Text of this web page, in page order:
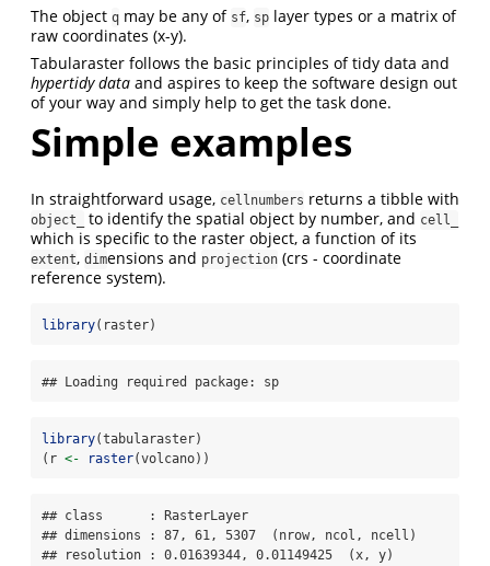
The object q may be any of sf, sp layer types or a matrix of
raw coordinates (x-y).
Tabularaster follows the basic principles of tidy data and
hypertidy data and aspires to keep the software design out
of your way and simply help to get the task done.
Simple examples
In straightforward usage, cellnumbers returns a tibble with
object_ to identify the spatial object by number, and cell_
which is specific to the raster object, a function of its
extent, dimensions and projection (crs - coordinate
reference system).
library(raster)
## Loading required package: sp
library(tabularaster)
(r <- raster(volcano))
## class      : RasterLayer
## dimensions : 87, 61, 5307  (nrow, ncol, ncell)
## resolution : 0.01639344, 0.01149425  (x, y)